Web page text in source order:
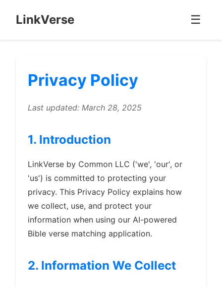
LinkVerse ☰
Privacy Policy
Last updated: March 28, 2025
1. Introduction
LinkVerse by Common LLC ('we', 'our', or
'us') is committed to protecting your
privacy. This Privacy Policy explains how
we collect, use, and protect your
information when using our AI-powered
Bible verse matching application.
2. Information We Collect